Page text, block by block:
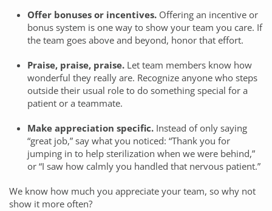
Offer bonuses or incentives. Offering an incentive or
bonus system is one way to show your team you care. If
the team goes above and beyond, honor that effort.
Praise, praise, praise. Let team members know how
wonderful they really are. Recognize anyone who steps
outside their usual role to do something special for a
patient or a teammate.
Make appreciation specific. Instead of only saying
“great job,” say what you noticed: “Thank you for
jumping in to help sterilization when we were behind,”
or “I saw how calmly you handled that nervous patient.”
We know how much you appreciate your team, so why not
show it more often?